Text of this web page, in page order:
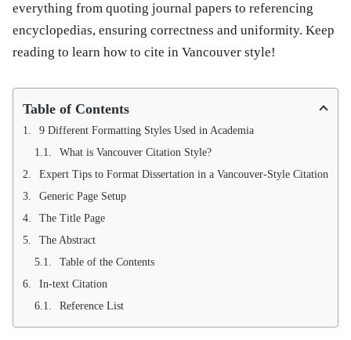
everything from quoting journal papers to referencing
encyclopedias, ensuring correctness and uniformity. Keep
reading to learn how to cite in Vancouver style!
Table of Contents
9 Different Formatting Styles Used in Academia
What is Vancouver Citation Style?
Expert Tips to Format Dissertation in a Vancouver-Style Citation
Generic Page Setup
The Title Page
The Abstract
Table of the Contents
In-text Citation
Reference List